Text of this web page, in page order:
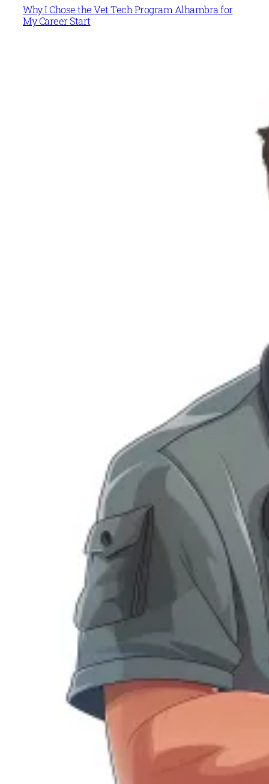
Why I Chose the Vet Tech Program Alhambra for
My Career Start